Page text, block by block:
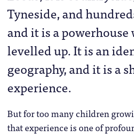
Tyneside, and
and it is a
levelled up. It is an
geography, and it is a
experience.
But for too many children
that experience is one of